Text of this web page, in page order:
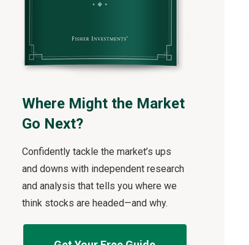
Where Might the Market
Go Next?
Confidently tackle the market’s ups
and downs with independent research
and analysis that tells you where we
think stocks are headed—and why.